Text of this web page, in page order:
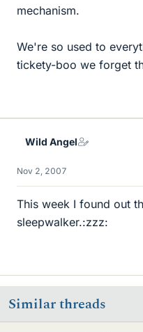
mechanism.
We're so used to
tickety-boo we forget
Wild Angel
Nov 2, 2007
This week I found out
sleepwalker.:zzz:
Similar threads